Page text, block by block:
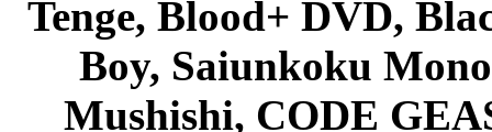
Tenge, Blood+ DVD,
Boy, Saiunkoku
Mushishi, CODE